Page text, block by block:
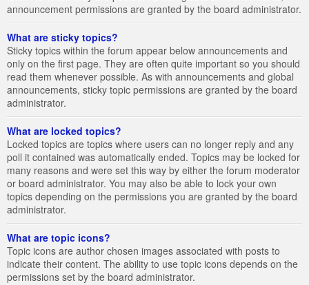
announcement permissions are granted by the board administrator.
What are sticky topics?
Sticky topics within the forum appear below announcements and
only on the first page. They are often quite important so you should
read them whenever possible. As with announcements and global
announcements, sticky topic permissions are granted by the board
administrator.
What are locked topics?
Locked topics are topics where users can no longer reply and any
poll it contained was automatically ended. Topics may be locked for
many reasons and were set this way by either the forum moderator
or board administrator. You may also be able to lock your own
topics depending on the permissions you are granted by the board
administrator.
What are topic icons?
Topic icons are author chosen images associated with posts to
indicate their content. The ability to use topic icons depends on the
permissions set by the board administrator.